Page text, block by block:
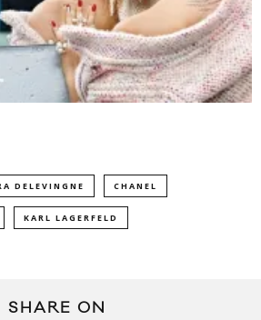
DELEVINGNE CHANEL
KARL LAGERFELD
SHARE ON